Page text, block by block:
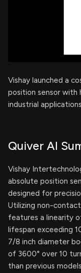
Vishay launched a
position sensor with
industrial
Quiver AI
Vishay
absolute position
designed for
Utilizing non-
features a linearity
lifespan exceeding
7/8 inch diameter
of 3600° over 10
than previous